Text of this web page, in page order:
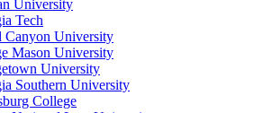
University
Tech
Canyon University
Mason University
University
Southern University
College